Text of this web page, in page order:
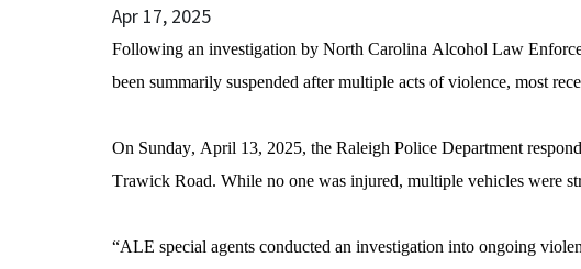
Apr 17, 2025
Following an investigation by North Carolina Alcohol Law
been summarily suspended after multiple acts of violence, most
On Sunday, April 13, 2025, the Raleigh Police Department
Trawick Road. While no one was injured, multiple vehicles were
“ALE special agents conducted an investigation into ongoing